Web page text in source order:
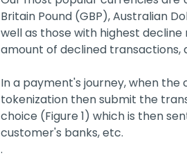
Britain Pound (GBP), Australian
well as those with highest
amount of declined transactions,
In a payment's journey, when
tokenization then submit the
choice (Figure 1) which is then
customer's banks, etc.
.